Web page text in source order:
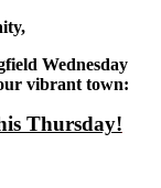
Wednesday
vibrant town:
Thursday!